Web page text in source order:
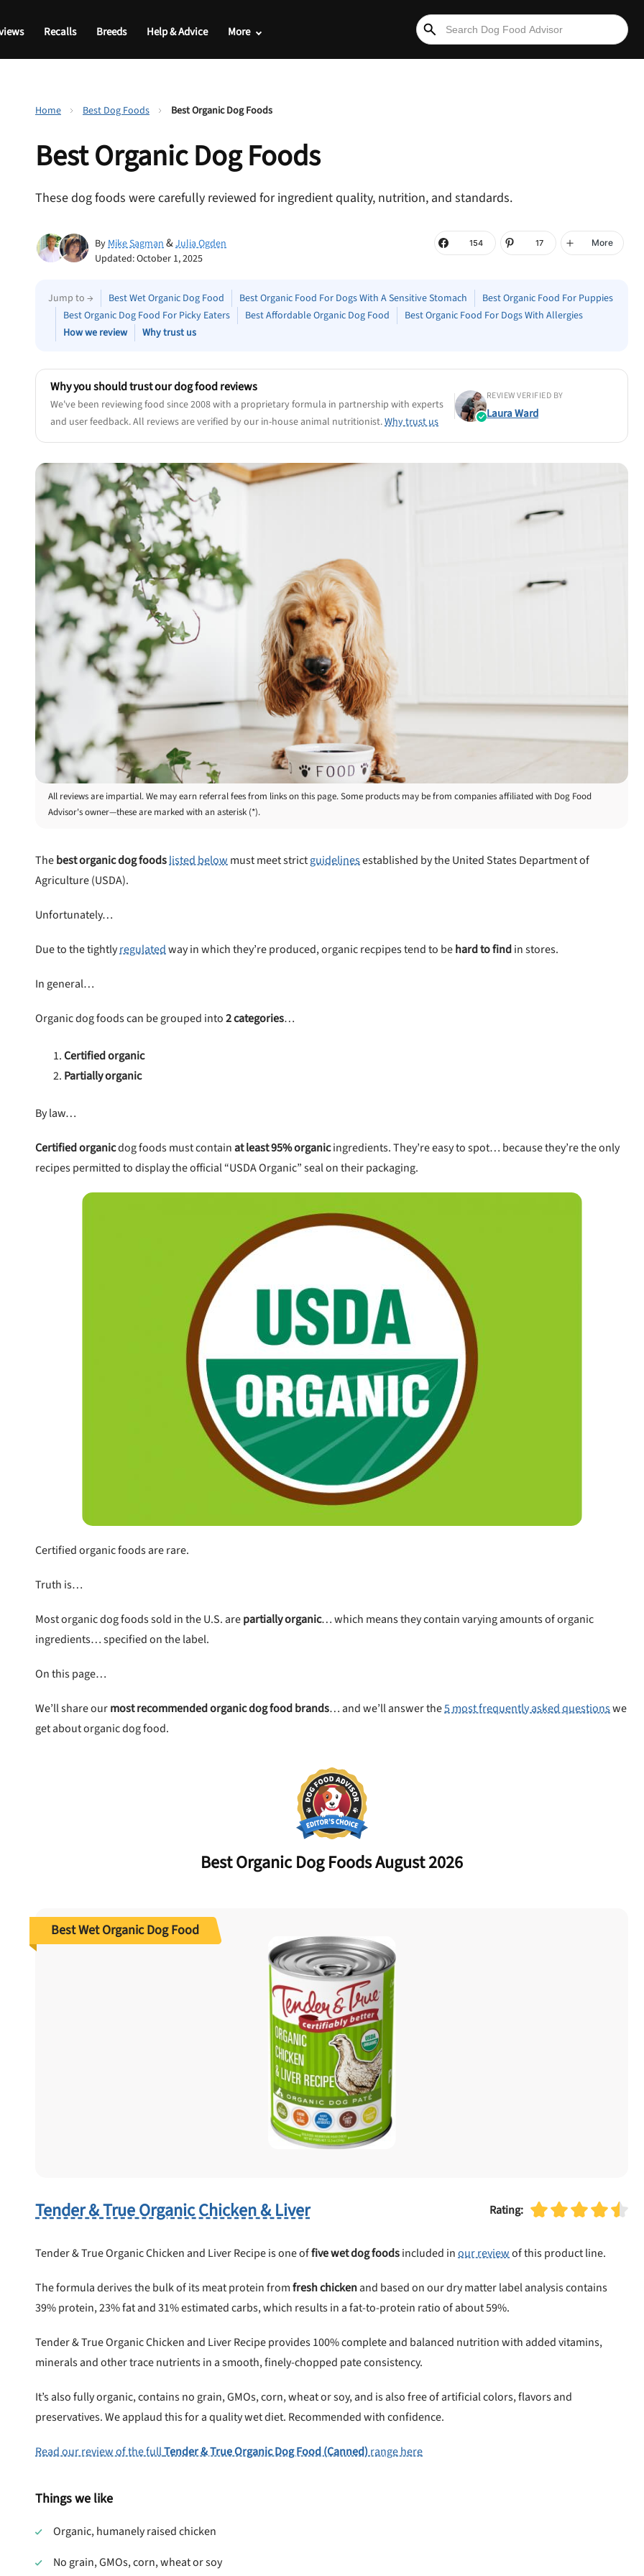
Recalls Breeds Help & Advice More
Home Best Dog Foods Best Organic Dog Foods
BestOrganicDog Foods
These dog foods were carefully reviewed for ingredient quality, nutrition, and standards.
ByMike Sagman&Julia Ogden
Updated: October 1, 2025
154 17 More
Jump to → Best Wet Organic Dog Food Best Organic Food For Dogs With A Sensitive Stomach
Best Organic Food For Puppies
Best Organic Dog Food For Picky Eaters
Best Affordable Organic Dog Food
Best Organic Food For Dogs With Allergies
How we review
Why trust us
Why you should trust our dog food reviews
We've been reviewing food since 2008 with a proprietary formula in partnership with experts
and user feedback. All reviews are verified by our in-house animal nutritionist.Why trust us
REVIEW VERIFIED BY
Laura Ward
All reviews are impartial. We may earn referral fees from links on this page. Some products may be from companies affiliated with Dog Food
Advisor's owner—these are marked with an asterisk (*).
Thebest organic dog foodslisted belowmust meet strictguidelinesestablished by the United States Department of
Agriculture (USDA).
Unfortunately…
Due to the tightlyregulatedway in which they’re produced, organic recpipes tend to behard to findin stores.
In general…
Organic dog foods can be grouped into2 categories…
Certified organic
Partially organic
By law…
Certified organicdog foods must containat least 95% organicingredients. They’re easy to spot… because they’re the only
recipes permitted to display the official “USDA Organic” seal on their packaging.
Certified organic foods are rare.
Truth is…
Most organic dog foods sold in the U.S. arepartially organic… which means they contain varying amounts of organic
ingredients… specified on the label.
On this page…
We’ll share ourmost recommended organic dog food brands… and we’ll answer the5 most frequently asked questionswe
get about organic dog food.
BestOrganicDog Foods August 2026
Best Wet Organic Dog Food
Tender & True Organic Chicken & Liver Rating:
Tender & True Organic Chicken and Liver Recipe is one offive wet dog foodsincluded inour reviewof this product line.
The formula derives the bulk of its meat protein fromfresh chickenand based on our dry matter label analysis contains
39% protein, 23% fat and 31% estimated carbs, which results in a fat-to-protein ratio of about 59%.
Tender & True Organic Chicken and Liver Recipe provides 100% complete and balanced nutrition with added vitamins,
minerals and other trace nutrients in a smooth, finely-chopped pate consistency.
It’s also fully organic, contains no grain, GMOs, corn, wheat or soy, and is also free of artificial colors, flavors and
preservatives. We applaud this for a quality wet diet. Recommended with confidence.
Read our review of the fullTender & True Organic Dog Food (Canned)range here
Things we like
Organic, humanely raised chicken
No grain, GMOs, corn, wheat or soy
Unlock 50% off!
recall alerts and get 50% off your first maxbone
No thanks, take me to maxbone